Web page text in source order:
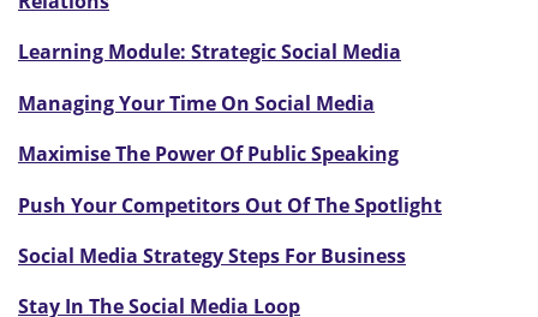
Learning Module: Strategic Social Media
Managing Your Time On Social Media
Maximise The Power Of Public Speaking
Push Your Competitors Out Of The Spotlight
Social Media Strategy Steps For Business
Stay In The Social Media Loop